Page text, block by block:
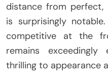
distance from perfect,
is surprisingly
competitive at the
remains
thrilling to appearance